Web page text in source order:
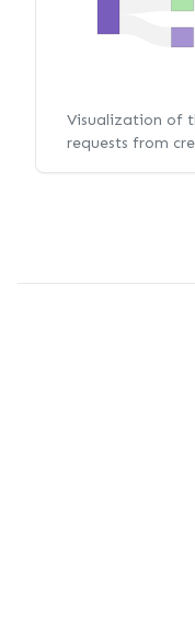
Visualization of
requests from